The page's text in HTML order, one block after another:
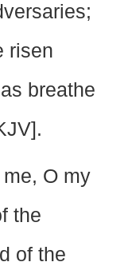
risen
breathe
O my
the
of the